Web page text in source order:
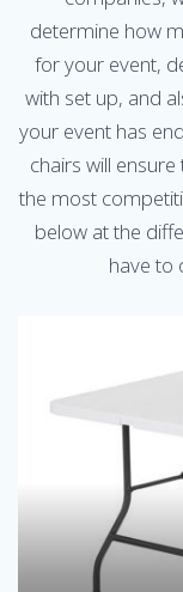
determine how
for your event,
with set up, and
your event has
chairs will
the most
below at the
have to